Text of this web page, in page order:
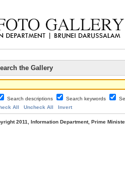
the Gallery
Search descriptions Search keywords
All
Uncheck All Invert
Department, Prime Minister's